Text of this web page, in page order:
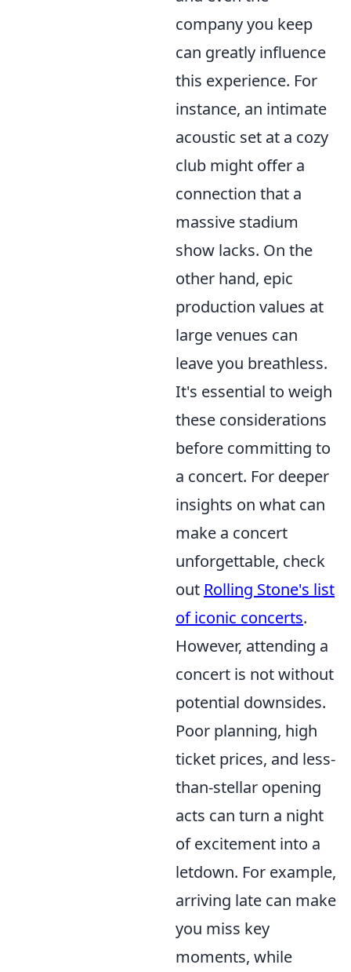
company you keep
can greatly influence
this experience. For
instance, an intimate
acoustic set at a cozy
club might offer a
connection that a
massive stadium
show lacks. On the
other hand, epic
production values at
large venues can
leave you breathless.
It's essential to weigh
these considerations
before committing to
a concert. For deeper
insights on what can
make a concert
unforgettable, check
out Rolling Stone's list
of iconic concerts.
However, attending a
concert is not without
potential downsides.
Poor planning, high
ticket prices, and less-
than-stellar opening
acts can turn a night
of excitement into a
letdown. For example,
arriving late can make
you miss key
moments, while